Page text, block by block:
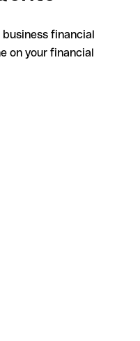
financial
on your financial